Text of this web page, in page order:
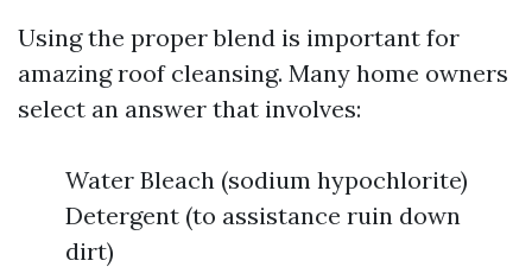
Using the proper blend is important for
amazing roof cleansing. Many home owners
select an answer that involves:
Water Bleach (sodium hypochlorite)
Detergent (to assistance ruin down
dirt)